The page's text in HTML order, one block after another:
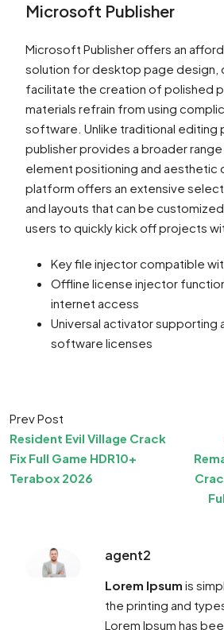
Microsoft Publisher
Microsoft Publisher offers an
solution for desktop page design,
facilitate the creation of polished
materials refrain from using
software. Unlike traditional editing
publisher provides a broader
element positioning and aesthetic
platform offers an extensive
and layouts that can be
users to quickly kick off projects
Key file injector compatible
Offline license injector
internet access
Universal activator supporting
software licenses
Prev Post
Resident Evil Village Crack
Fix Full Game HDR10+
Terabox 2026
agent2
Lorem Ipsum is
the printing and
Lorem Ipsum has